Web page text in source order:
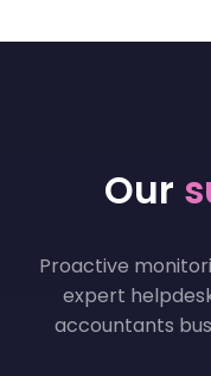
Our
Proactive
expert
accountants